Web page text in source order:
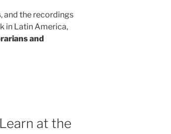
, and the recordings
in Latin America,
and
at the